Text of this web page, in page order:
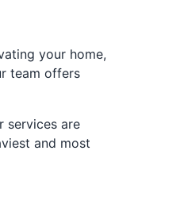
your home,
team offers
services are
and most